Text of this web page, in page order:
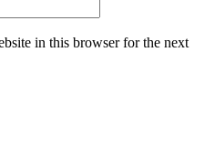
in this browser for the next